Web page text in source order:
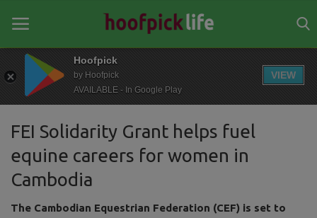
Home
General
News
FEI Solidarity Grant helps fuel
equine careers for women in
Cambodia
The Cambodian Equestrian Federation (CEF) is set to
Hoofpick
by Hoofpick
AVAILABLE - In Google Play
VIEW